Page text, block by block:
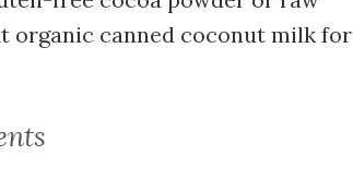
organic canned coconut milk for